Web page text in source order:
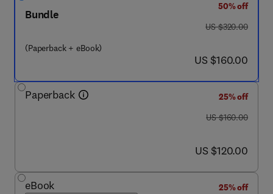
Bundle
(Paperback + eBook)
50% off
was US $320.00
US $320.00
now US $160.00
US $160.00
Paperback
25% off
was US $160.00
US $160.00
now US $120.00
US $120.00
eBook
25% off